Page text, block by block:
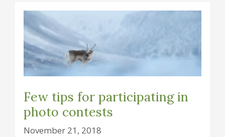
Few tips for participating in
photo contests
November 21, 2018